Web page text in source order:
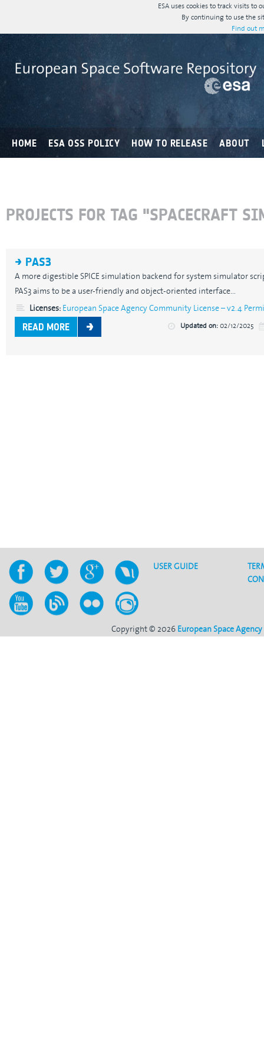
ESA uses cookies to track visits
By continuing to use the
Find out
HOME ESA OSS POLICY HOW TO RELEASE ABOUT
PROJECTS FOR TAG "SPACECRAFT
PAS3
A more digestible SPICE simulation backend for system simulator
PAS3 aims to be a user-friendly and object-oriented interface...
Licenses:European Space Agency Community License – v2.4
READ MORE Updated on:02/12/2025
USER GUIDE
Copyright © 2026European Space Agency